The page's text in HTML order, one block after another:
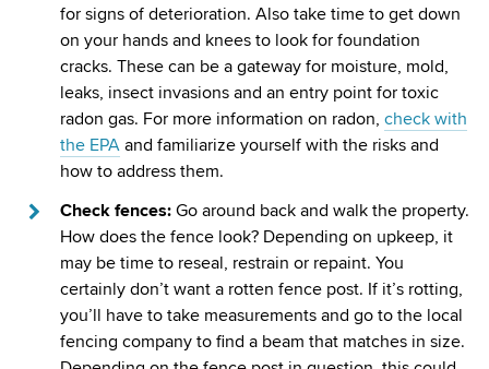
for signs of deterioration. Also take time to get down
on your hands and knees to look for foundation
cracks. These can be a gateway for moisture, mold,
leaks, insect invasions and an entry point for toxic
radon gas. For more information on radon, check with
the EPA and familiarize yourself with the risks and
how to address them.
Check fences: Go around back and walk the property.
How does the fence look? Depending on upkeep, it
may be time to reseal, restrain or repaint. You
certainly don’t want a rotten fence post. If it’s rotting,
you’ll have to take measurements and go to the local
fencing company to find a beam that matches in size.